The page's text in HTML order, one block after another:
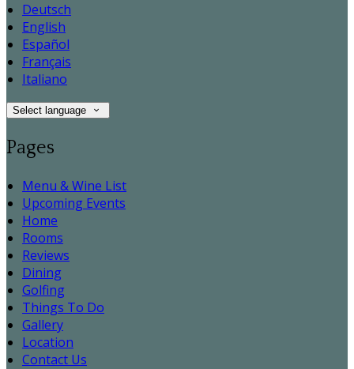
Deutsch
English
Español
Français
Italiano
Select language
Pages
Menu & Wine List
Upcoming Events
Home
Rooms
Reviews
Dining
Golfing
Things To Do
Gallery
Location
Contact Us